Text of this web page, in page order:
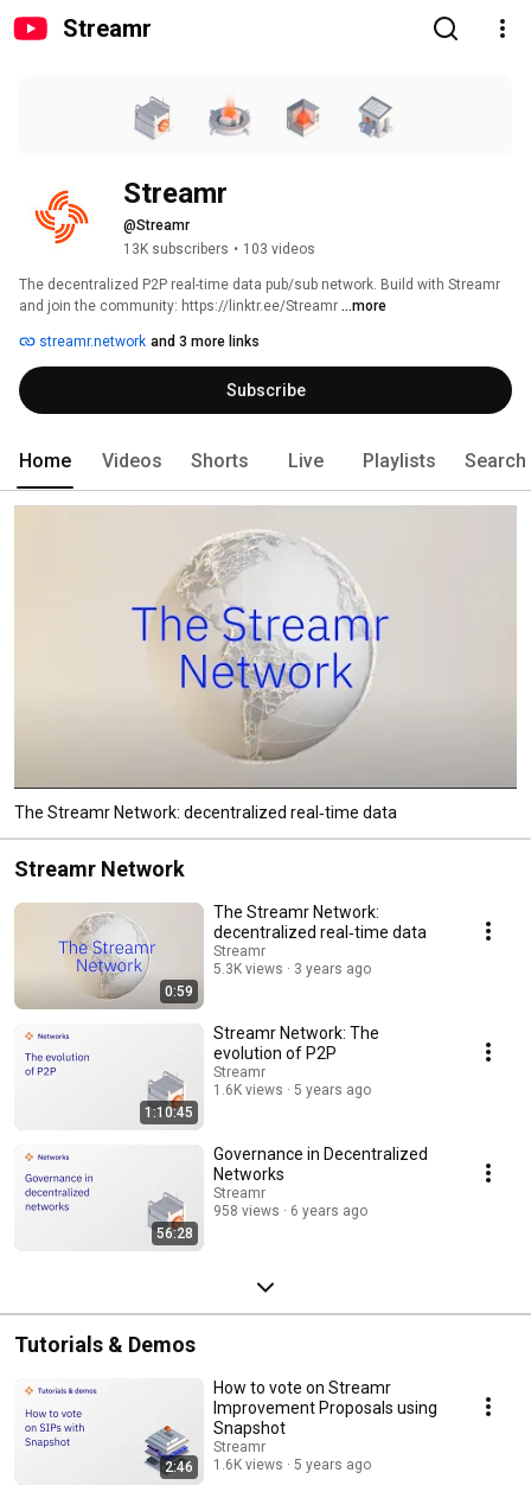
Streamr
Streamr
@Streamr
13K subscribers • 103 videos
The decentralized P2P real-time data pub/sub network. Build with Streamr
and join the community: https://linktr.ee/Streamr ...more
streamr.network and 3 more links
Subscribe
Home Videos Shorts Live Playlists Search
The Streamr Network: decentralized real‑time data
Streamr Network
0:59
The Streamr Network:
decentralized real‑time data
Streamr
5.3K views
3 years ago
1:10:45
Streamr Network: The
evolution of P2P
Streamr
1.6K views
5 years ago
56:28
Governance in Decentralized
Networks
Streamr
958 views
6 years ago
Tutorials & Demos
2:46
How to vote on Streamr
Improvement Proposals using
Snapshot
Streamr
1.6K views
5 years ago